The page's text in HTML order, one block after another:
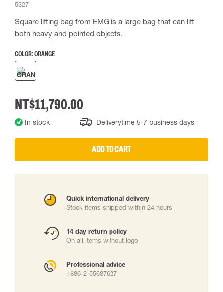
5327
Square lifting bag from EMG is a large bag that can lift
both heavy and pointed objects.
COLOR:ORANGE
NT$11,790.00
In stock Deliverytime 5-7 business days
ADD TO CART
Quick international delivery
Stock items shipped within 24 hours
14 day return policy
On all items without logo
Professional advice
+886-2-55687627